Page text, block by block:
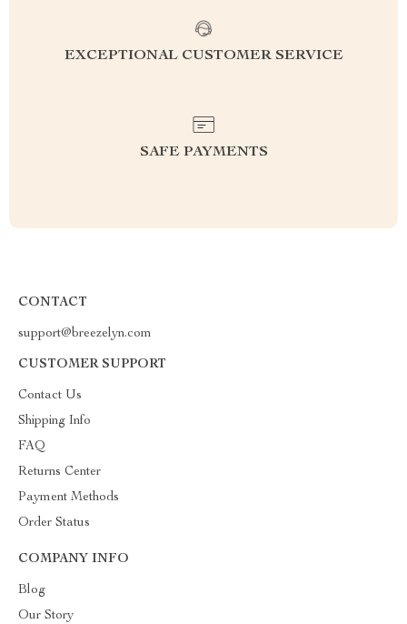
EXCEPTIONAL CUSTOMER SERVICE
SAFE PAYMENTS
CONTACT
support@breezelyn.com
CUSTOMER SUPPORT
Contact Us
Shipping Info
FAQ
Returns Center
Payment Methods
Order Status
COMPANY INFO
Blog
Our Story